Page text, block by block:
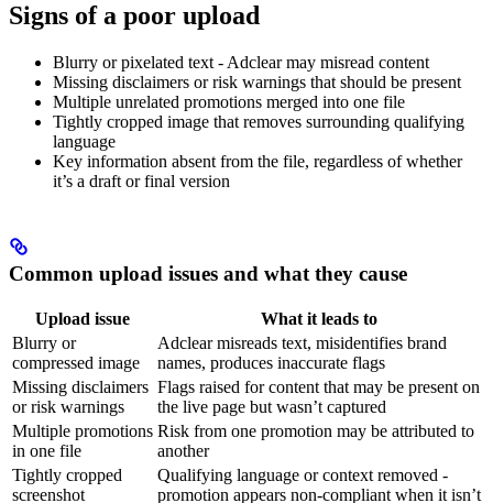
Signs of a poor upload
Blurry or pixelated text - Adclear may misread content
Missing disclaimers or risk warnings that should be present
Multiple unrelated promotions merged into one file
Tightly cropped image that removes surrounding qualifying
language
Key information absent from the file, regardless of whether
it’s a draft or final version
Common upload issues and what they cause
Upload issue
What it leads to
Blurry or
compressed image
Adclear misreads text, misidentifies brand
names, produces inaccurate flags
Missing disclaimers
or risk warnings
Flags raised for content that may be present on
the live page but wasn’t captured
Multiple promotions
in one file
Risk from one promotion may be attributed to
another
Tightly cropped
screenshot
Qualifying language or context removed -
promotion appears non-compliant when it isn’t